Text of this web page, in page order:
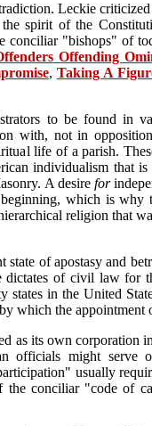
Leckie
spirit of the
conciliar "bishops" of
Offending
, Taking A
to be found in
with, not in
life of a parish.
individualism that
A desire for
which is why
religion that
of apostasy and
of civil law for
states in the United
which the
as its own corporation
officials might
usually
the conciliar "code of